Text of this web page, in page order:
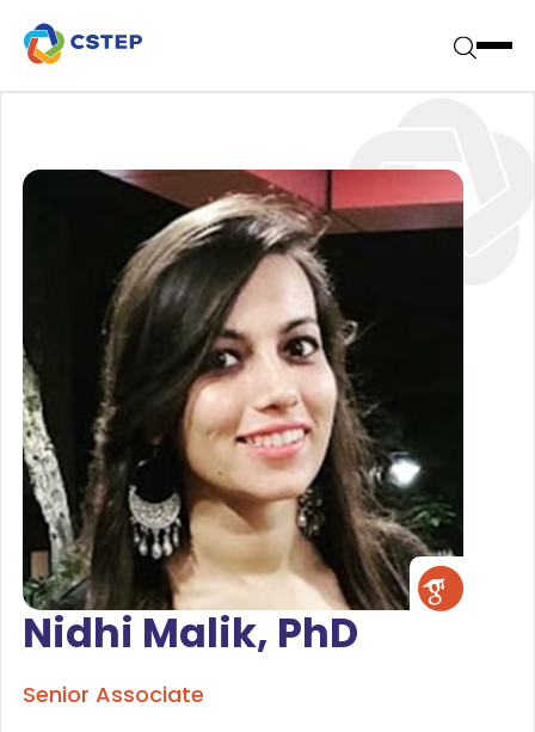
Nidhi Malik, PhD
Senior Associate